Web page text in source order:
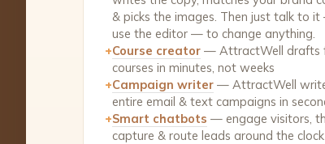
& picks the images. Then just talk to
use the editor — to change anything.
+Course creator — AttractWell drafts
courses in minutes, not weeks
+Campaign writer — AttractWell
entire email & text campaigns in
+Smart chatbots — engage visitors,
capture & route leads around the clock